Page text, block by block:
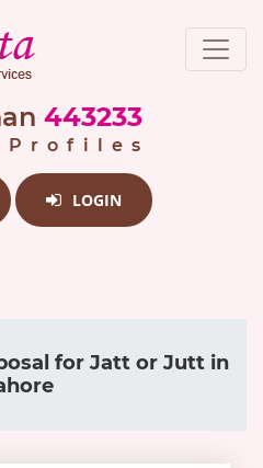
443233
Profiles
LOGIN
for Jatt or Jutt in